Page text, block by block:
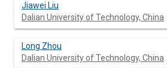
Jiawei Liu
Dalian University of Technology, China
Long Zhou
Dalian University of Technology, China